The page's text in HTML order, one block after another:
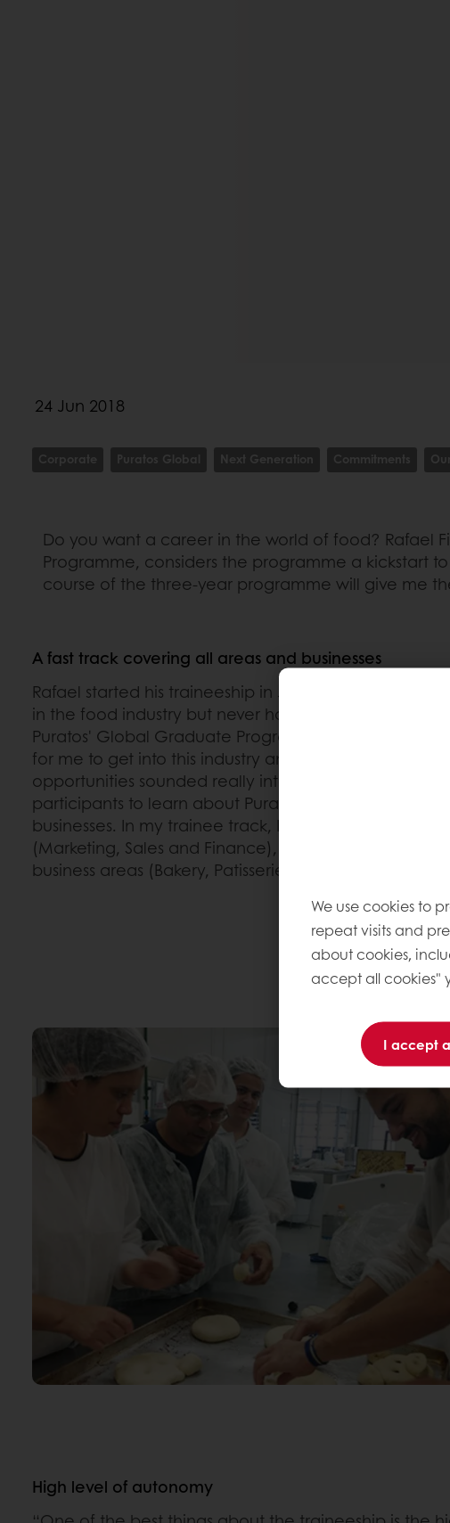
24 Jun 2018
Corporate Puratos Global Next Generation Commitments
Do you want a career in the world of food? Rafael
Programme, considers the programme a kickstart
course of the three-year programme will give me
A fast track covering all areas and businesses
Rafael started his traineeship in January 2018. He
in the food industry but never had the opportunity
Puratos' Global Graduate Programme. “This was the
for me to get into this industry and the wide-ranging
opportunities sounded really interesting. It's a fast
participants to learn about Puratos and its different
businesses. In my trainee track, I'm working in 3
(Marketing, Sales and Finance), going through all of
business areas (Bakery, Patisserie and Chocolate).”
High level of autonomy
We use cookies to
repeat visits and
about cookies,
accept all cookies"
I accept